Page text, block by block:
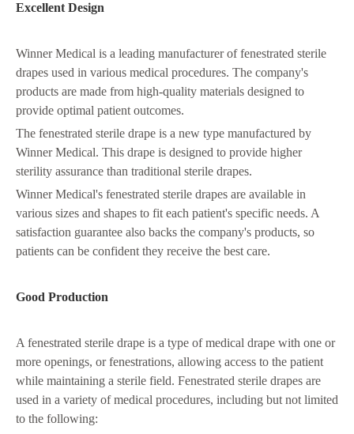
Excellent Design
Winner Medical is a leading manufacturer of fenestrated sterile
drapes used in various medical procedures. The company's
products are made from high-quality materials designed to
provide optimal patient outcomes.
The fenestrated sterile drape is a new type manufactured by
Winner Medical. This drape is designed to provide higher
sterility assurance than traditional sterile drapes.
Winner Medical's fenestrated sterile drapes are available in
various sizes and shapes to fit each patient's specific needs. A
satisfaction guarantee also backs the company's products, so
patients can be confident they receive the best care.
Good Production
A fenestrated sterile drape is a type of medical drape with one or
more openings, or fenestrations, allowing access to the patient
while maintaining a sterile field. Fenestrated sterile drapes are
used in a variety of medical procedures, including but not limited
to the following: